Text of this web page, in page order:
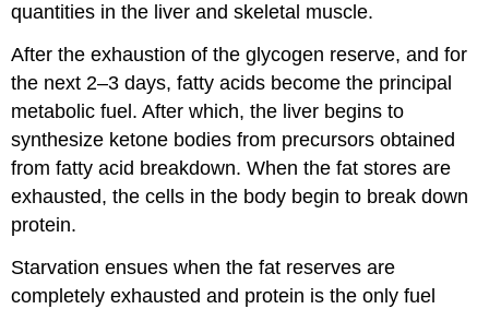
quantities in the liver and skeletal muscle.
After the exhaustion of the glycogen reserve, and for
the next 2–3 days, fatty acids become the principal
metabolic fuel. After which, the liver begins to
synthesize ketone bodies from precursors obtained
from fatty acid breakdown. When the fat stores are
exhausted, the cells in the body begin to break down
protein.
Starvation ensues when the fat reserves are
completely exhausted and protein is the only fuel